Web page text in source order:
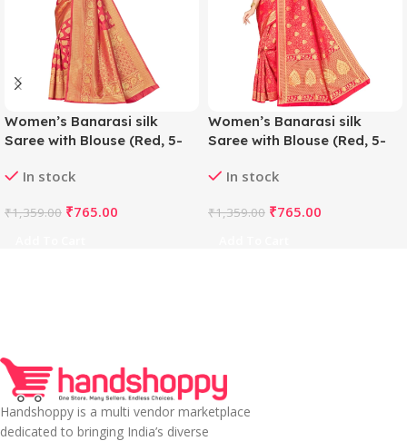
Women’s Banarasi silk
Saree with Blouse (Red, 5-
In stock
₹1,359.00 ₹765.00
Women’s Banarasi silk
Saree with Blouse (Red, 5-
In stock
₹1,359.00 ₹765.00
Handshoppy is a multi vendor marketplace
dedicated to bringing India’s diverse